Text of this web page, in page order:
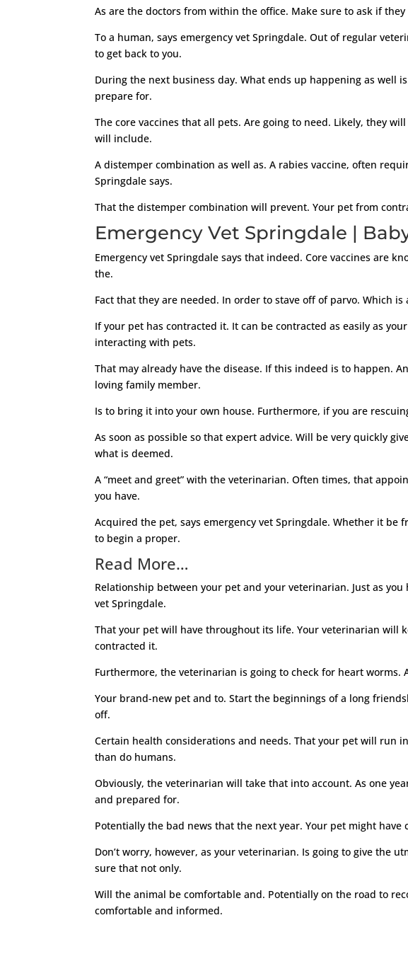
As are the doctors from within the office. Make sure to ask if
To a human, says emergency vet Springdale. Out of regular
to get back to you.
During the next business day. What ends up happening as well
prepare for.
The core vaccines that all pets. Are going to need. Likely, they
will include.
A distemper combination as well as. A rabies vaccine, often
Springdale says.
That the distemper combination will prevent. Your pet from
Emergency Vet Springdale |
Emergency vet Springdale says that indeed. Core vaccines are
the.
Fact that they are needed. In order to stave off of parvo. Which
If your pet has contracted it. It can be contracted as easily as
interacting with pets.
That may already have the disease. If this indeed is to happen.
loving family member.
Is to bring it into your own house. Furthermore, if you are
As soon as possible so that expert advice. Will be very quickly
what is deemed.
A “meet and greet” with the veterinarian. Often times, that
you have.
Acquired the pet, says emergency vet Springdale. Whether it
to begin a proper.
Read More…
Relationship between your pet and your veterinarian. Just as
vet Springdale.
That your pet will have throughout its life. Your veterinarian will
contracted it.
Furthermore, the veterinarian is going to check for heart worms.
Your brand-new pet and to. Start the beginnings of a long
off.
Certain health considerations and needs. That your pet will run
than do humans.
Obviously, the veterinarian will take that into account. As one
and prepared for.
Potentially the bad news that the next year. Your pet might
Don’t worry, however, as your veterinarian. Is going to give the
sure that not only.
Will the animal be comfortable and. Potentially on the road to
comfortable and informed.